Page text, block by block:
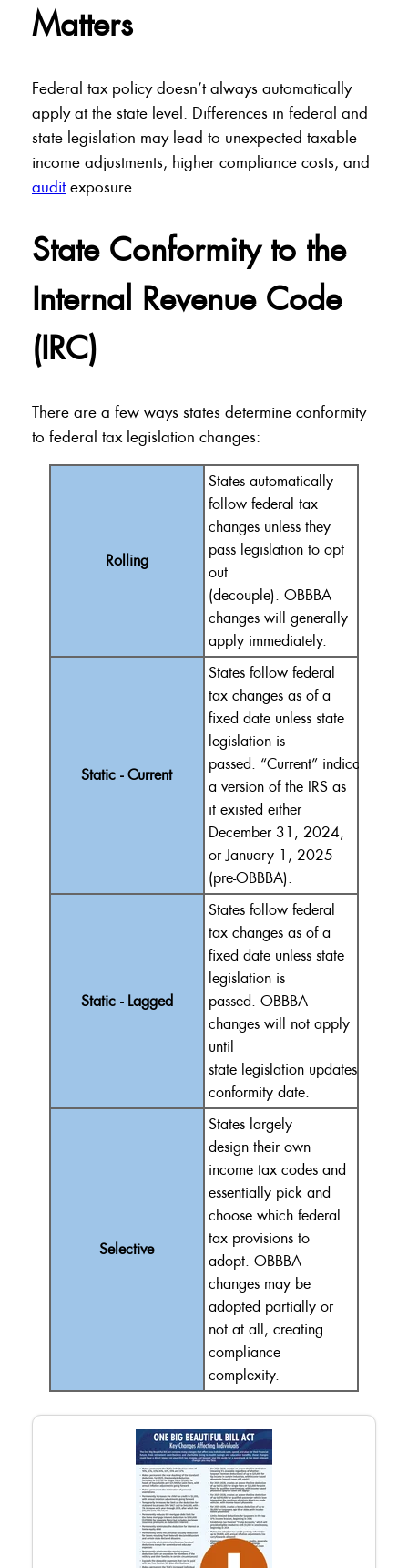
Matters
Federal tax policy doesn’t always automatically
apply at the state level. Differences in federal and
state legislation may lead to unexpected taxable
income adjustments, higher compliance costs, and
auditexposure.
State Conformity to the
Internal Revenue Code
(IRC)
There are a few ways states determine conformity
to federal tax legislation changes:
Rolling
Statesautomatically
follow federal tax
changes unless they
pass legislation to opt
out
(decouple). OBBBA
changes will generally
apply immediately.
Static - Current
States follow federal
tax changes as of a
fixed date unless state
legislation is
passed. “Current” indicates
a version of the IRS as
it existed either
December 31, 2024,
or January 1, 2025
(pre-OBBBA).
Static - Lagged
States follow federal
tax changes as of a
fixed date unless state
legislation is
passed. OBBBA
changes will not apply
until
statelegislationupdatesthe
conformity date.
Selective
States largely
designtheir own
income tax codes and
essentially pick and
choosewhich federal
tax provisions to
adopt. OBBBA
changes may be
adopted partially or
not at all, creating
compliance
complexity.